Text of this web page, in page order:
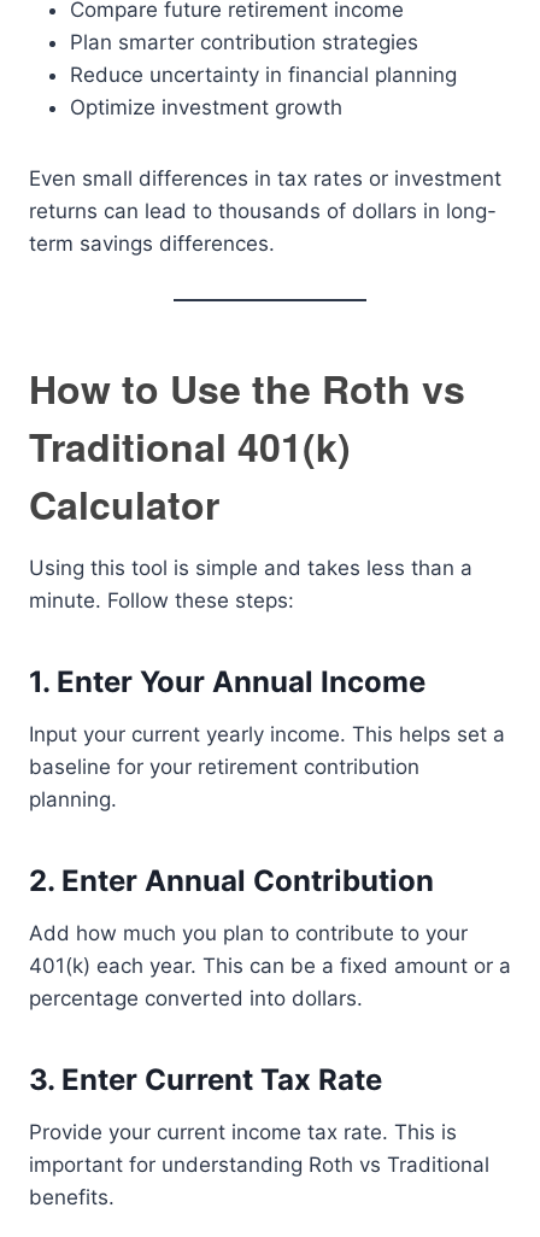
Compare future retirement income
Plan smarter contribution strategies
Reduce uncertainty in financial planning
Optimize investment growth
Even small differences in tax rates or investment
returns can lead to thousands of dollars in long-
term savings differences.
How to Use the Roth vs
Traditional 401(k)
Calculator
Using this tool is simple and takes less than a
minute. Follow these steps:
1. Enter Your Annual Income
Input your current yearly income. This helps set a
baseline for your retirement contribution
planning.
2. Enter Annual Contribution
Add how much you plan to contribute to your
401(k) each year. This can be a fixed amount or a
percentage converted into dollars.
3. Enter Current Tax Rate
Provide your current income tax rate. This is
important for understanding Roth vs Traditional
benefits.